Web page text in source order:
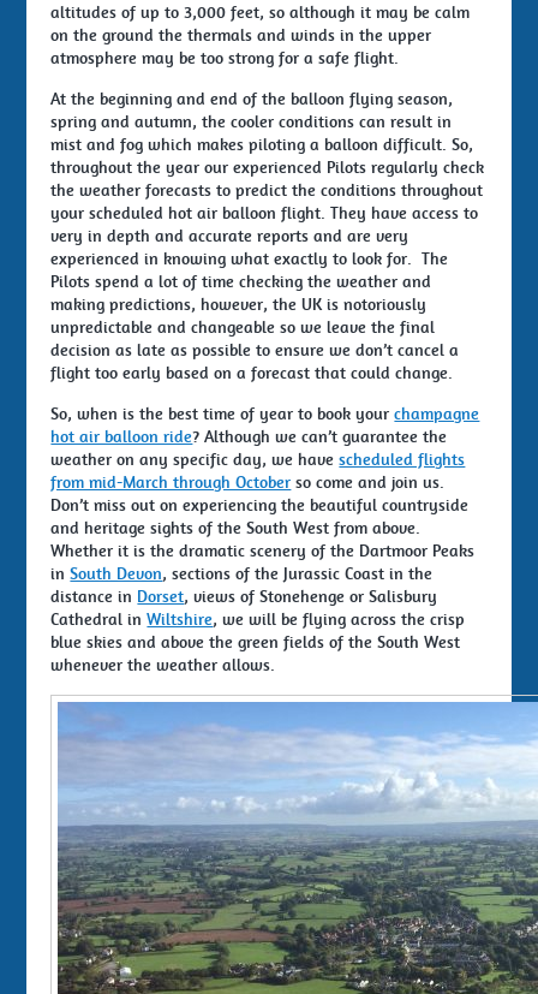
altitudes of up to 3,000 feet, so although it may be calm
on the ground the thermals and winds in the upper
atmosphere may be too strong for a safe flight.
At the beginning and end of the balloon flying season,
spring and autumn, the cooler conditions can result in
mist and fog which makes piloting a balloon difficult. So,
throughout the year our experienced Pilots regularly check
the weather forecasts to predict the conditions throughout
your scheduled hot air balloon flight. They have access to
very in depth and accurate reports and are very
experienced in knowing what exactly to look for. The
Pilots spend a lot of time checking the weather and
making predictions, however, the UK is notoriously
unpredictable and changeable so we leave the final
decision as late as possible to ensure we don’t cancel a
flight too early based on a forecast that could change.
So, when is the best time of year to book yourchampagne
hot air balloon ride? Although we can’t guarantee the
weather on any specific day, we havescheduled flights
from mid-March through October so come and join us.
Don’t miss out on experiencing the beautiful countryside
and heritage sights of the South West from above.
Whether it is the dramatic scenery of the Dartmoor Peaks
inSouth Devon, sections of the Jurassic Coast in the
distance in Dorset, views of Stonehenge or Salisbury
Cathedral inWiltshire, we will be flying across the crisp
blue skies and above the green fields of the South West
whenever the weather allows.